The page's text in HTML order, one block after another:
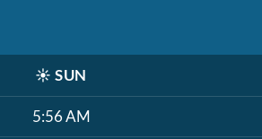
☀️ SUN
5:56 AM